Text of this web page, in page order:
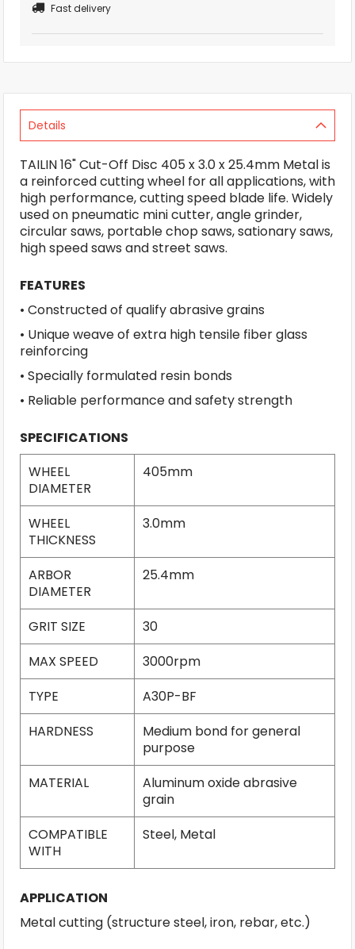
Fast delivery
Details
TAILIN 16" Cut-Off Disc 405 x 3.0 x 25.4mm Metal is
a reinforced cutting wheel for all applications, with
high performance, cutting speed blade life. Widely
used on pneumatic mini cutter, angle grinder,
circular saws, portable chop saws, sationary saws,
high speed saws and street saws.
FEATURES
• Constructed of qualify abrasive grains
• Unique weave of extra high tensile fiber glass
reinforcing
• Specially formulated resin bonds
• Reliable performance and safety strength
SPECIFICATIONS
WHEEL
DIAMETER
405mm
WHEEL
THICKNESS
3.0mm
ARBOR
DIAMETER
25.4mm
GRIT SIZE
30
MAX SPEED
3000rpm
TYPE
A30P-BF
HARDNESS
Medium bond for general
purpose
MATERIAL
Aluminum oxide abrasive
grain
COMPATIBLE
WITH
Steel, Metal
APPLICATION
Metal cutting (structure steel, iron, rebar, etc.)